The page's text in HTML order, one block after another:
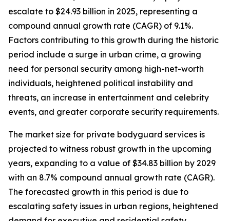
escalate to $24.93 billion in 2025, representing a
compound annual growth rate (CAGR) of 9.1%.
Factors contributing to this growth during the historic
period include a surge in urban crime, a growing
need for personal security among high-net-worth
individuals, heightened political instability and
threats, an increase in entertainment and celebrity
events, and greater corporate security requirements.
The market size for private bodyguard services is
projected to witness robust growth in the upcoming
years, expanding to a value of $34.83 billion by 2029
with an 8.7% compound annual growth rate (CAGR).
The forecasted growth in this period is due to
escalating safety issues in urban regions, heightened